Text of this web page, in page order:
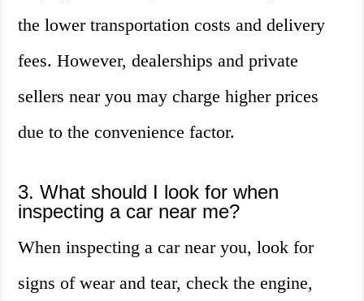
the lower transportation costs and delivery
fees. However, dealerships and private
sellers near you may charge higher prices
due to the convenience factor.
3. What should I look for when
inspecting a car near me?
When inspecting a car near you, look for
signs of wear and tear, check the engine,